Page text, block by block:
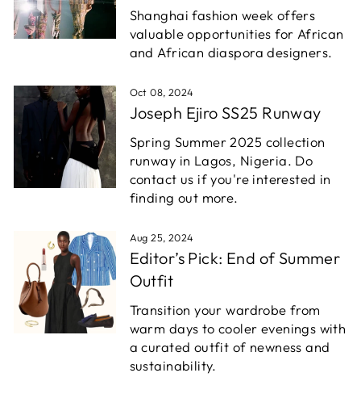
Shanghai fashion week offers
valuable opportunities for African
and African diaspora designers.
Oct 08, 2024
Joseph Ejiro SS25 Runway
Spring Summer 2025 collection
runway in Lagos, Nigeria. Do
contact us if you're interested in
finding out more.
Aug 25, 2024
Editor’s Pick: End of Summer
Outfit
Transition your wardrobe from
warm days to cooler evenings with
a curated outfit of newness and
sustainability.